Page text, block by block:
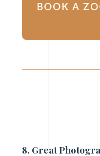
BOOK A
8. Great